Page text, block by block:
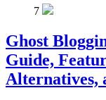
7
Ghost
Guide,
Alternatives,